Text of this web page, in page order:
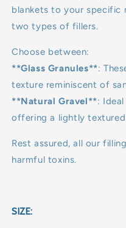
blankets to your specific
two types of fillers.
Choose between:
**Glass Granules**:
texture reminiscent of
**Natural Gravel**:
offering a lightly
Rest assured, all our
harmful toxins.
SIZE: